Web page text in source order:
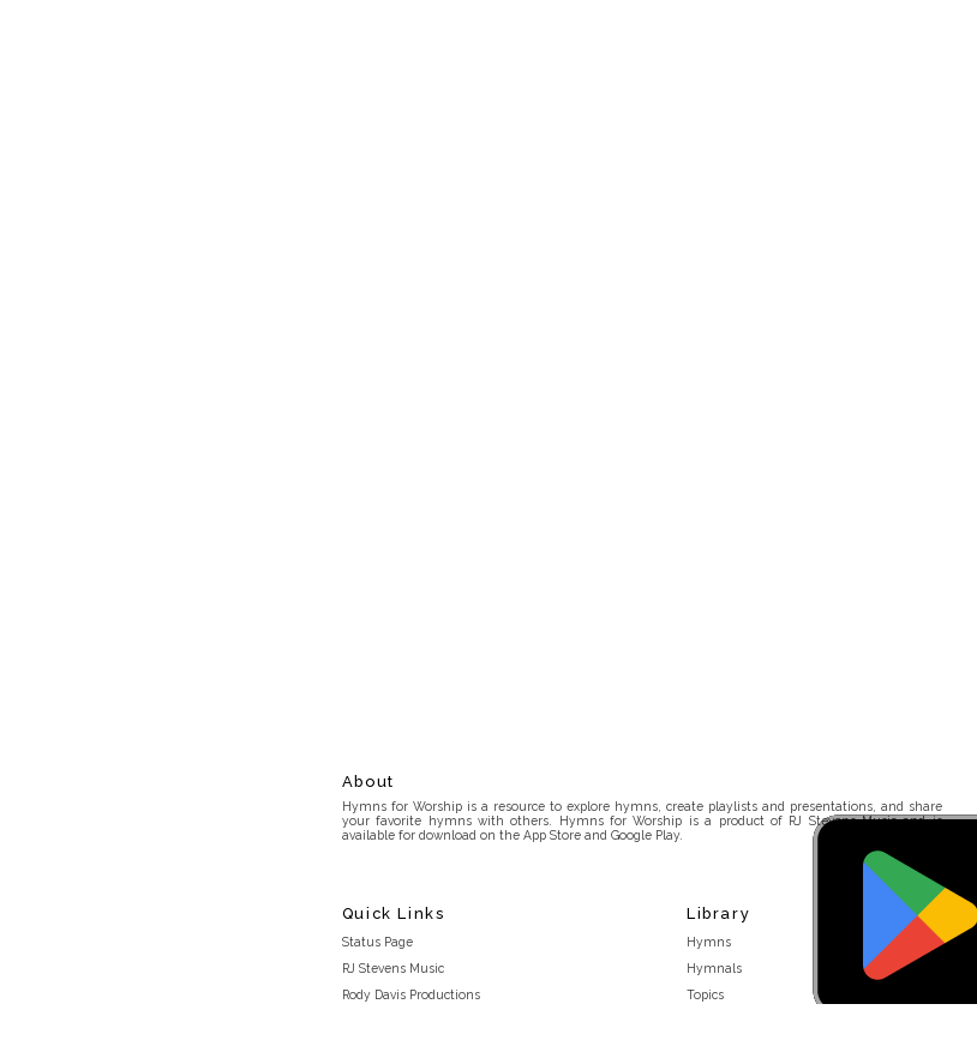
About
Hymns for Worship is a resource to explore hymns, create playlists and presentations, and share
your favorite hymns with others. Hymns for Worship is a product of RJ Stevens Music and is
available for download on the App Store and Google Play.
Quick Links
Status Page
RJ Stevens Music
Rody Davis Productions
Library
Hymns
Hymnals
Topics